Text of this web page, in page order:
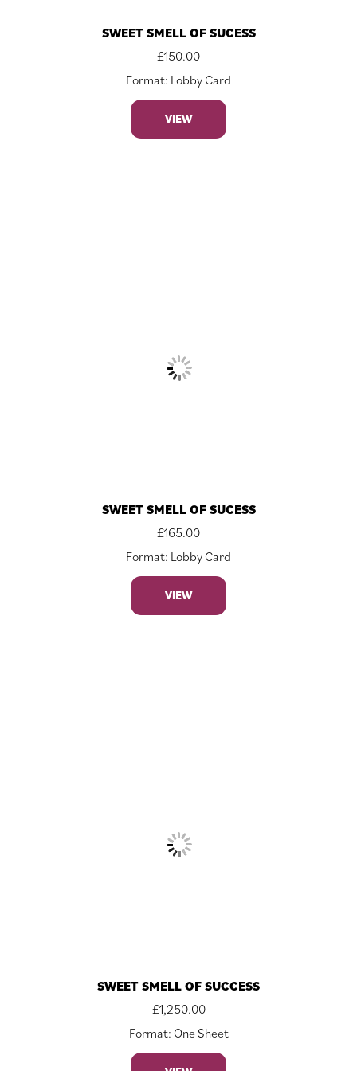
SWEET SMELL OF SUCESS
£150.00
Format: Lobby Card
VIEW
SWEET SMELL OF SUCESS
£165.00
Format: Lobby Card
VIEW
SWEET SMELL OF SUCCESS
£1,250.00
Format: One Sheet